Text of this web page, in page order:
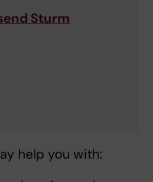
Sturm
help you with: